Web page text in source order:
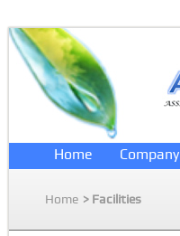
Home Company
Home > Facilities